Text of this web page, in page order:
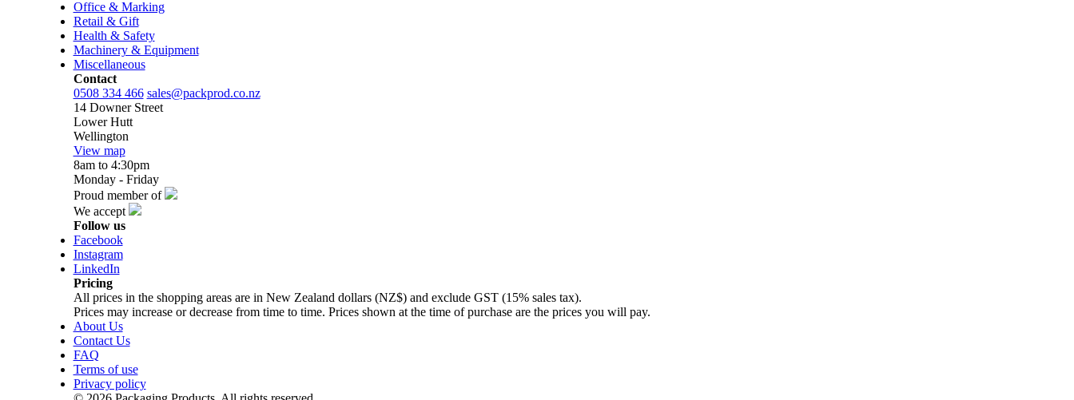
Office & Marking
Retail & Gift
Health & Safety
Machinery & Equipment
Miscellaneous
Contact
0508 334 466 sales@packprod.co.nz
14 Downer Street
Lower Hutt
Wellington
View map
8am to 4:30pm
Monday - Friday
Proud member of
We accept
Follow us
Facebook
Instagram
LinkedIn
Pricing
All prices in the shopping areas are in New Zealand dollars (NZ$) and exclude GST (15% sales tax).
Prices may increase or decrease from time to time. Prices shown at the time of purchase are the prices you will pay.
About Us
Contact Us
FAQ
Terms of use
Privacy policy